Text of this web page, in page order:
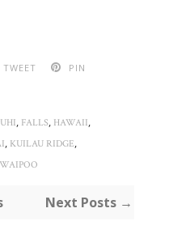
TWEET
PIN
, FALLS, HAWAII,
, KUILAU RIDGE,
WAIPOO
Next Posts →